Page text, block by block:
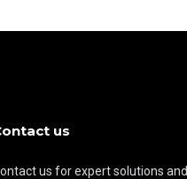
us
us for expert solutions and